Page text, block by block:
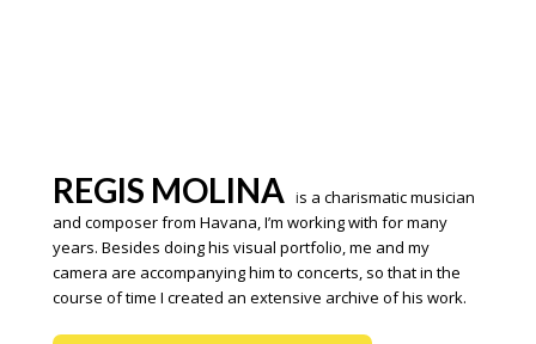
REGIS MOLINA is a charismatic musician
and composer from Havana, I’m working with for many
years. Besides doing his visual portfolio, me and my
camera are accompanying him to concerts, so that in the
course of time I created an extensive archive of his work.